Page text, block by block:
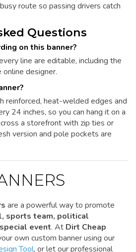
route so passing drivers catch
Questions
on this banner?
line are editable, including the
designer.
reinforced, heat-welded edges and
24 inches, so you can hang it on a
a storefront with zip ties or
version and pole pockets are
are a powerful way to promote
sports team, political
event. At Dirt Cheap
own custom banner using our
Tool, or let our professional